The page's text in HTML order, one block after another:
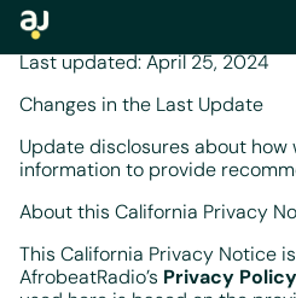
california
Last updated: April 25, 2024
Changes in the Last Update
Update disclosures about how
information to provide
About this California Privacy
This California Privacy Notice
AfrobeatRadio’s Privacy Policy